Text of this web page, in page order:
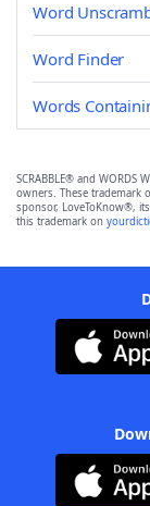
Word
Word Finder
Words
SCRABBLE® and WORDS
owners. These trademark
sponsor, LoveToKnow®,
this trademark on